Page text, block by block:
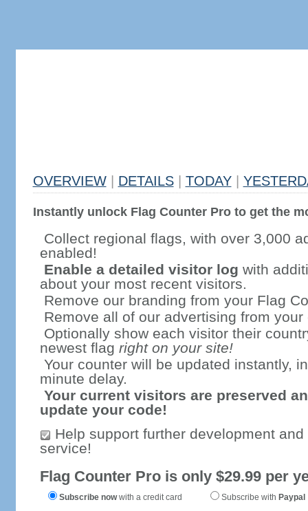
OVERVIEW DETAILS TODAY
Instantly unlock Flag Counter Pro to get the
Collect regional flags, with over 3,000
enabled!
Enable a detailed visitor log with
about your most recent visitors.
Remove our branding from your Flag
Remove all of our advertising from
Optionally show each visitor their
newest flag right on your site!
Your counter will be updated instantly,
minute delay.
Your current visitors are preserved
update your code!
Help support further development
service!
Flag Counter Pro is only $29.99 per
Subscribe nowwith a credit card Subscribe with Paypal